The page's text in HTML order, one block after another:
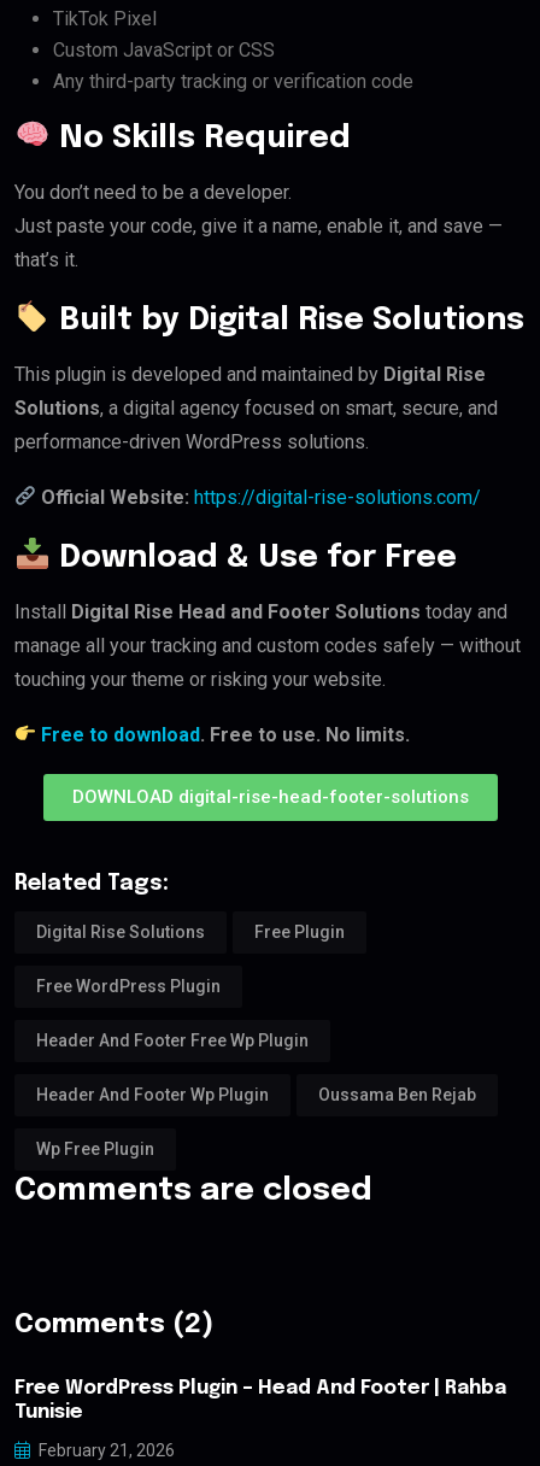
TikTok Pixel
Custom JavaScript or CSS
Any third-party tracking or verification code
No Skills Required
You don’t need to be a developer.
Just paste your code, give it a name, enable it, and save —
that’s it.
Built by Digital Rise Solutions
This plugin is developed and maintained by Digital Rise
Solutions, a digital agency focused on smart, secure, and
performance-driven WordPress solutions.
Official Website: https://digital-rise-solutions.com/
Download & Use for Free
Install Digital Rise Head and Footer Solutions today and
manage all your tracking and custom codes safely — without
touching your theme or risking your website.
Free to download. Free to use. No limits.
DOWNLOAD digital-rise-head-footer-solutions
Related Tags:
Digital Rise Solutions Free Plugin
Free WordPress Plugin
Header And Footer Free Wp Plugin
Header And Footer Wp Plugin Oussama Ben Rejab
Wp Free Plugin
Comments are closed
Comments (2)
Free WordPress Plugin – Head And Footer | Rahba
Tunisie
February 21, 2026